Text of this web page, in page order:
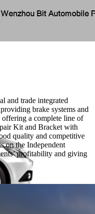
trade integrated
brake systems and
a complete line of
Kit and Bracket with
quality and competitive
on the Independent
profitability and giving